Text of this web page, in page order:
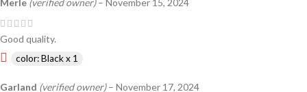
Merle (verified owner) – November 15, 2024
Good quality.
color: Black x 1
Garland (verified owner) – November 17, 2024